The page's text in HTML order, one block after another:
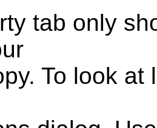
tab only
To look